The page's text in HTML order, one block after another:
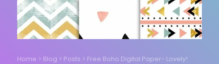
Home > Blog > Posts > Free Boho Digital Paper- Lovely!